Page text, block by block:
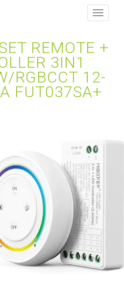
Toggle
REMOTE +
3IN1
RGBCCT 12-
FUT037SA+